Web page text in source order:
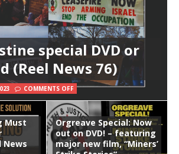
special DVD or
(Reel News 76)
COMMENTS OFF
Must
News
Orgreave Special: Now
out on DVD! – featuring
major new film, “Miners’